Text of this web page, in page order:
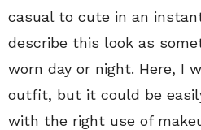
casual to cute in an
describe this look as
worn day or night. Here, I
outfit, but it could be
with the right use of